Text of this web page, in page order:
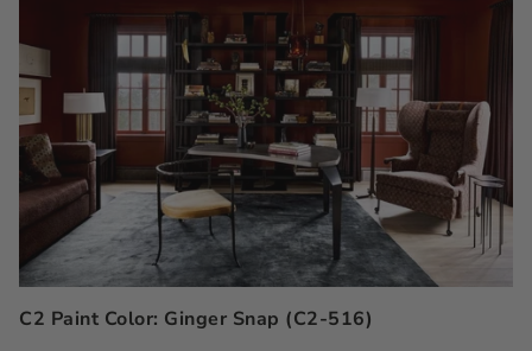
C2 Paint Color: Ginger Snap (C2-516)